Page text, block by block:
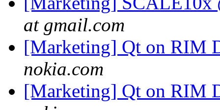
at gmail.com
[Marketing] Qt on RIM
nokia.com
[Marketing] Qt on RIM